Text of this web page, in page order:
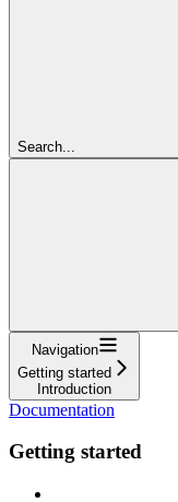
Search...
Navigation
Getting started
Introduction
Documentation
Getting started